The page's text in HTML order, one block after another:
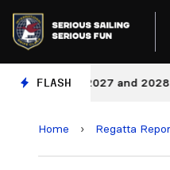
FLASH
for 2027 and 2028
Home › Regatta